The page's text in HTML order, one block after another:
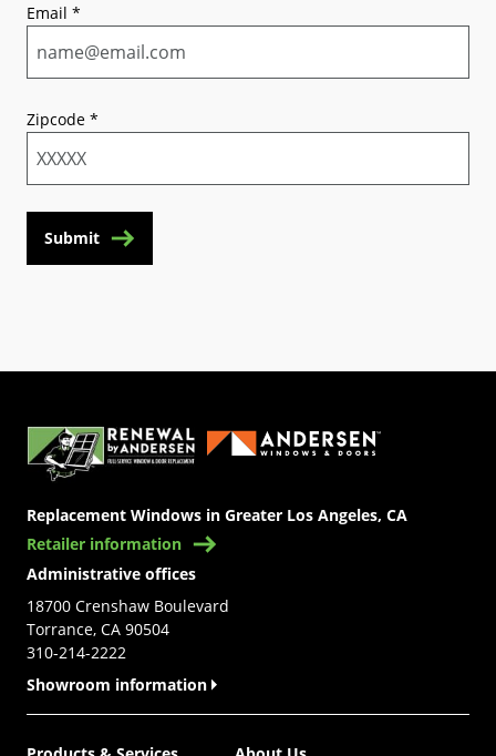
Email *
Zipcode *
Submit
Replacement Windows in Greater Los Angeles, CA
Retailer information
Administrative offices
18700 Crenshaw Boulevard
Torrance, CA 90504
310-214-2222
Showroom information